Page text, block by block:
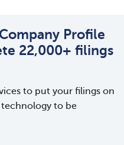
Profile
22,000+ filings
to put your filings on
to be